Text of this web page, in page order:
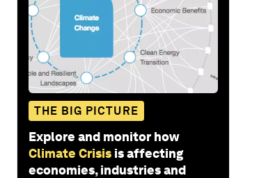
THE BIG PICTURE
Explore and monitor how
Climate Crisis is affecting
economies, industries and